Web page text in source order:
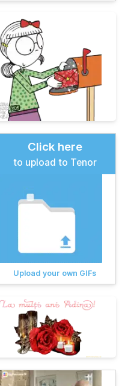
Click here
to upload to Tenor
Upload your own GIFs